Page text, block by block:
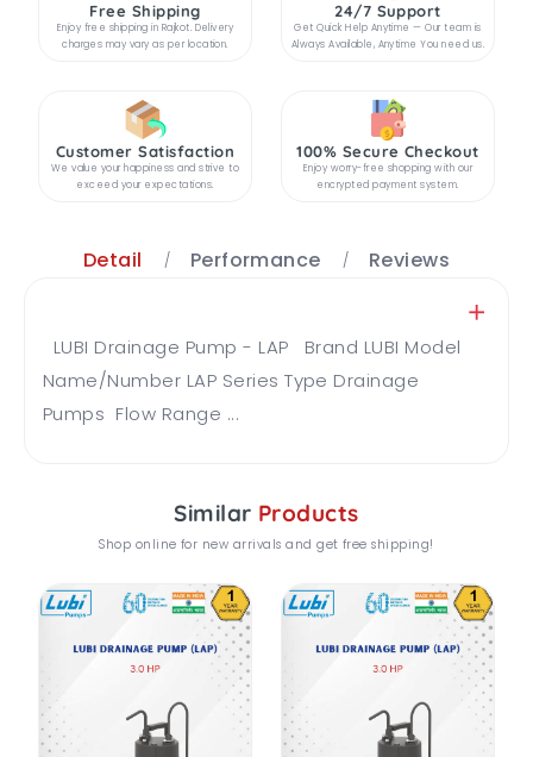
Free Shipping
Enjoy free shipping in Rajkot. Delivery
charges may vary as per location.
24/7 Support
Get Quick Help Anytime — Our team is
Always Available, Anytime You need us.
Customer Satisfaction
We value your happiness and strive to
exceed your expectations.
100% Secure Checkout
Enjoy worry-free shopping with our
encrypted payment system.
Detail Performance Reviews
LUBI Drainage Pump - LAP Brand LUBI Model
Name/Number LAP Series Type Drainage
Pumps Flow Range ...
Similar Products
Shop online for new arrivals and get free shipping!